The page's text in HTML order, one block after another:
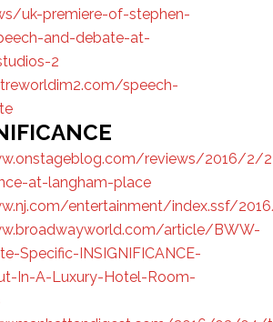
uk-premiere-of-stephen-
and-debate-at-
2
speech-
reviews/2016/2/
at-langham-place
entertainment/index.ssf/
article/BWW-
Specific-INSIGNIFICANCE-
In-A-Luxury-Hotel-Room-